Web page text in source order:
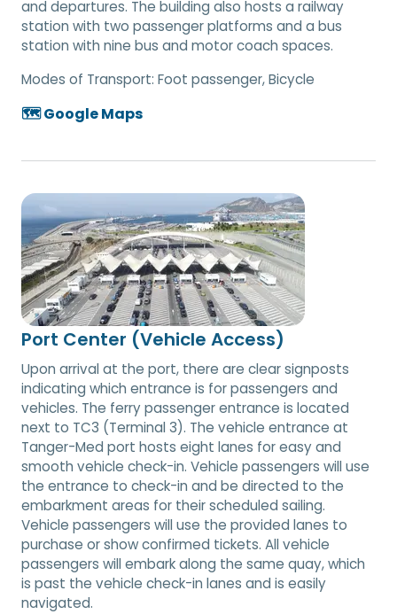
and departures. The building also hosts a railway
station with two passenger platforms and a bus
station with nine bus and motor coach spaces.
Modes of Transport: Foot passenger, Bicycle
🗺️ Google Maps
Port Center (Vehicle Access)
Upon arrival at the port, there are clear signposts
indicating which entrance is for passengers and
vehicles. The ferry passenger entrance is located
next to TC3 (Terminal 3). The vehicle entrance at
Tanger-Med port hosts eight lanes for easy and
smooth vehicle check-in. Vehicle passengers will use
the entrance to check-in and be directed to the
embarkment areas for their scheduled sailing.
Vehicle passengers will use the provided lanes to
purchase or show confirmed tickets. All vehicle
passengers will embark along the same quay, which
is past the vehicle check-in lanes and is easily
navigated.